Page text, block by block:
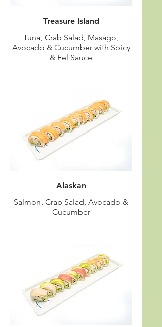
Treasure Island
Tuna, Crab Salad, Masago,
Avocado & Cucumber with Spicy
& Eel Sauce
Alaskan
Salmon, Crab Salad, Avocado &
Cucumber